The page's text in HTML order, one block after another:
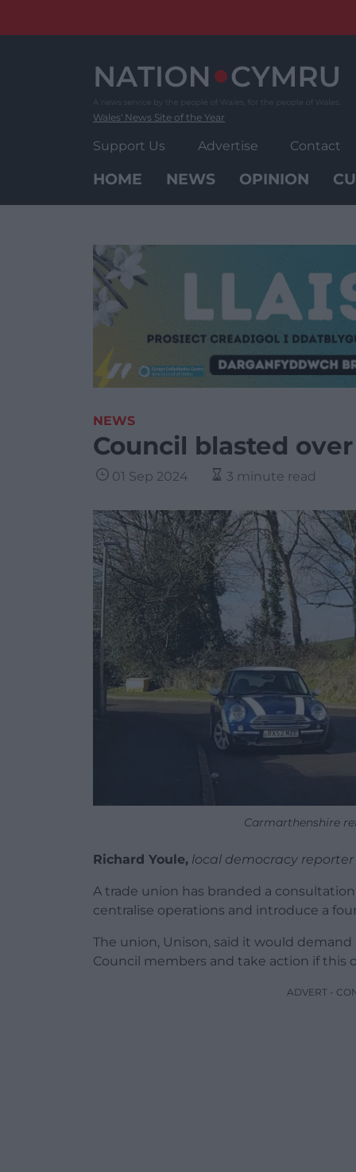
Wales' News Site of the Year
Support Us Advertise Contact
HOME NEWS OPINION
NEWS
Council blasted
01 Sep 2024 3 minute read
Carmarthenshire
Richard Youle, local democracy reporter
A trade union has branded a
centralise operations and introduce a
The union, Unison, said it would
Council members and take action if this
ADVERT -